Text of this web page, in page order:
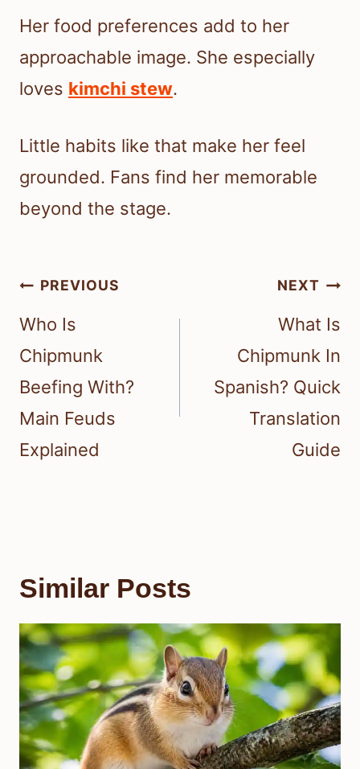
Her food preferences add to her
approachable image. She especially
loves kimchi stew.
Little habits like that make her feel
grounded. Fans find her memorable
beyond the stage.
Post
navigation
PREVIOUS
Who Is
Chipmunk
Beefing With?
Main Feuds
Explained
NEXT
What Is
Chipmunk In
Spanish? Quick
Translation
Guide
Similar Posts